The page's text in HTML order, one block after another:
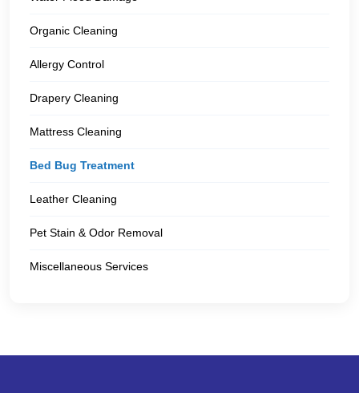
Organic Cleaning
Allergy Control
Drapery Cleaning
Mattress Cleaning
Bed Bug Treatment
Leather Cleaning
Pet Stain & Odor Removal
Miscellaneous Services